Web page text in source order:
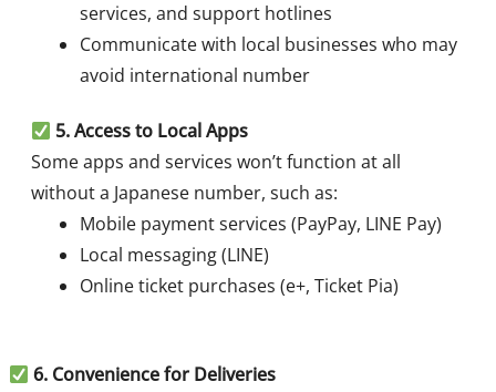
services, and support hotlines
Communicate with local businesses who may
avoid international number
5. Access to Local Apps
Some apps and services won’t function at all
without a Japanese number, such as:
Mobile payment services (PayPay, LINE Pay)
Local messaging (LINE)
Online ticket purchases (e+, Ticket Pia)
6. Convenience for Deliveries